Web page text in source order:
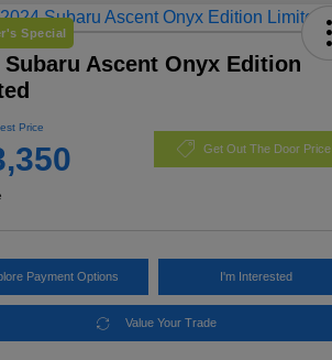
Special
Subaru Ascent Onyx Edition
Price
Get Out The Door Price
Payment Options I'm Interested
Value Your Trade